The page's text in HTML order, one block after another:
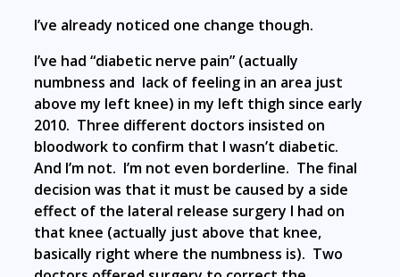
I’ve already noticed one change though.
I’ve had “diabetic nerve pain” (actually
numbness and lack of feeling in an area just
above my left knee) in my left thigh since early
2010. Three different doctors insisted on
bloodwork to confirm that I wasn’t diabetic.
And I’m not. I’m not even borderline. The final
decision was that it must be caused by a side
effect of the lateral release surgery I had on
that knee (actually just above that knee,
basically right where the numbness is). Two